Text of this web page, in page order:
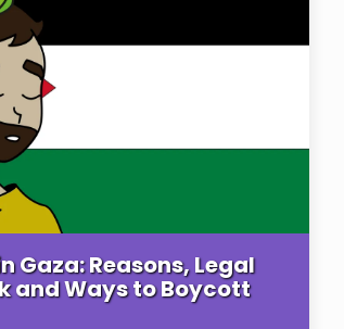
Gaza: Reasons, Legal
and Ways to Boycott